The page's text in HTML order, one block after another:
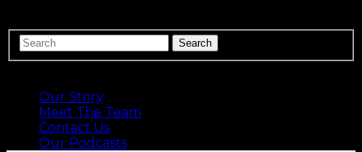
Our Story
Meet The Team
Contact Us
Our Podcasts